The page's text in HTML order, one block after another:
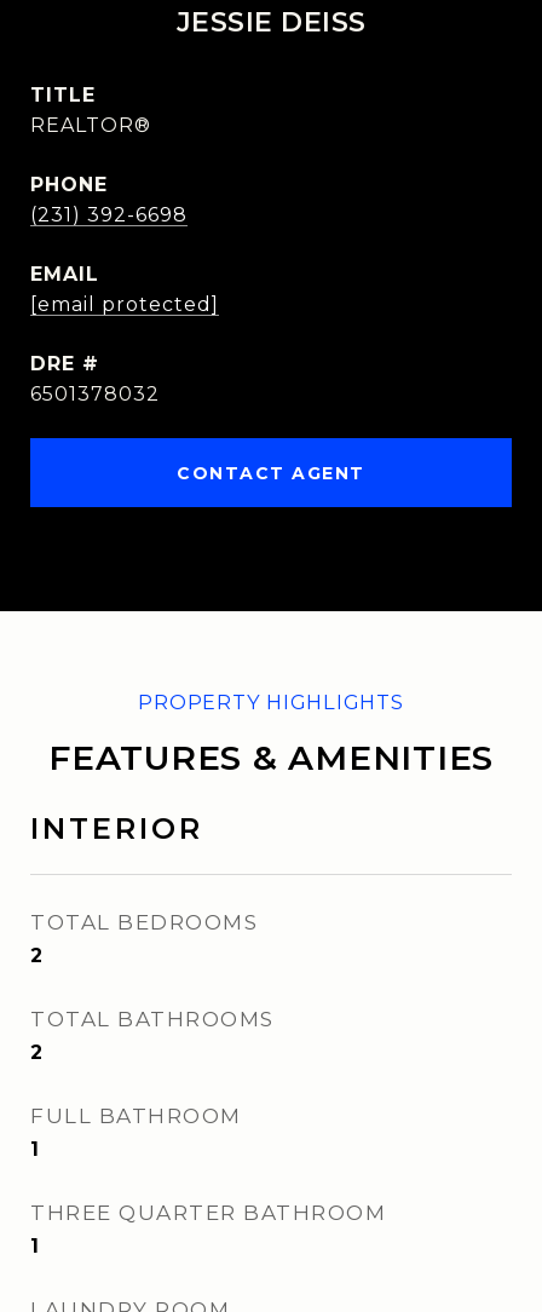
JESSIE DEISS
TITLE
REALTOR®
PHONE
(231) 392-6698
EMAIL
[email protected]
DRE #
6501378032
CONTACT AGENT
FEATURES & AMENITIES
INTERIOR
TOTAL BEDROOMS
2
TOTAL BATHROOMS
2
FULL BATHROOM
1
THREE QUARTER BATHROOM
1